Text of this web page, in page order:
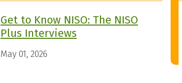
Get to Know NISO: The NISO
Plus Interviews
May 01, 2026